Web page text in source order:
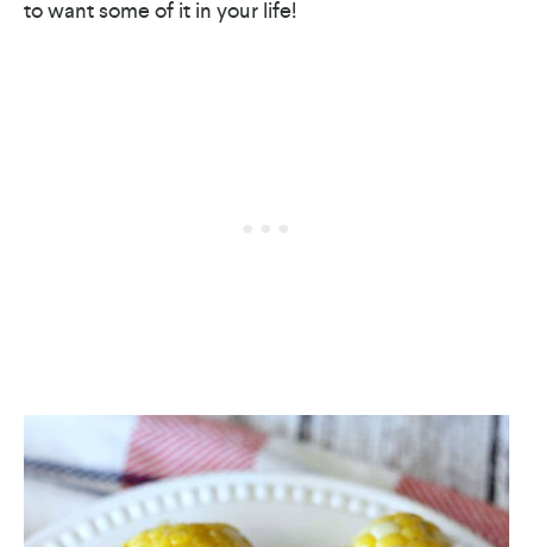
to want some of it in your life!